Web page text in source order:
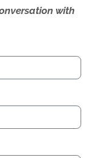
with